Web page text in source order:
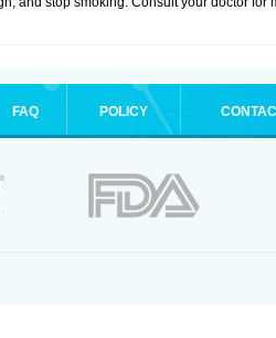
FAQ POLICY